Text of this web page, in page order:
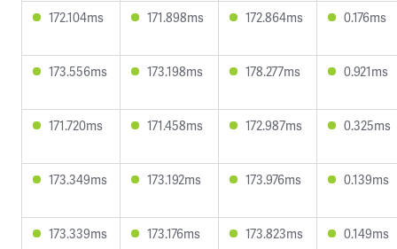
172.104ms 171.898ms 172.864ms 0.176ms
173.556ms 173.198ms 178.277ms 0.921ms
171.720ms 171.458ms 172.987ms 0.325ms
173.349ms 173.192ms 173.976ms 0.139ms
173.339ms 173.176ms 173.823ms 0.149ms